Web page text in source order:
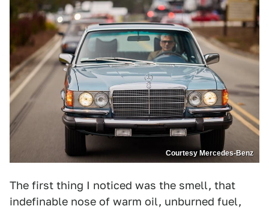
Courtesy Mercedes-Benz
The first thing I noticed was the smell, that
indefinable nose of warm oil, unburned fuel,